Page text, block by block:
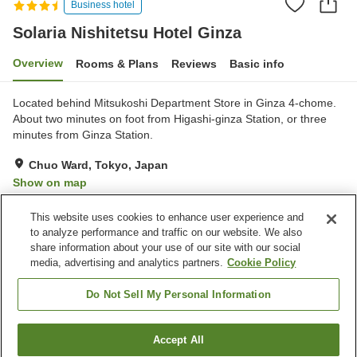
Business hotel
Solaria Nishitetsu Hotel Ginza
Overview Rooms & Plans Reviews Basic info
Located behind Mitsukoshi Department Store in Ginza 4-chome.
About two minutes on foot from Higashi-ginza Station, or three
minutes from Ginza Station.
Chuo Ward, Tokyo, Japan
Show on map
Property facilities
Parking lot
Spa / Beauty salon
Lounge
Find a room
This website uses cookies to enhance user experience and
to analyze performance and traffic on our website. We also
share information about your use of our site with our social
media, advertising and analytics partners. Cookie Policy
Do Not Sell My Personal Information
Accept All